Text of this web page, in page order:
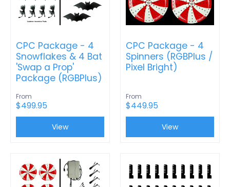
CPC Package - 4
Snowflakes & 4 Bat
'Swap a Prop'
Package (RGBPlus)
From
$499.95
View
CPC Package - 4
Spinners (RGBPlus /
Pixel Bright)
From
$449.95
View